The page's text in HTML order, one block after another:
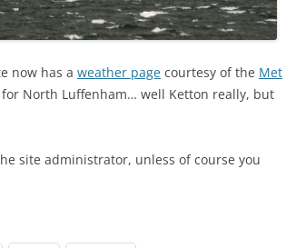
now has a weather page courtesy of the Met
North Luffenham… well Ketton really, but
site administrator, unless of course you